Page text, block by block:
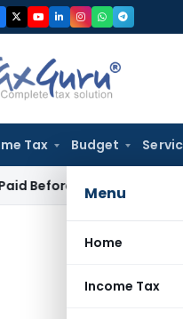
Tax Budget
Menu
Home
Income Tax
ITR Due Date; Tax Audit